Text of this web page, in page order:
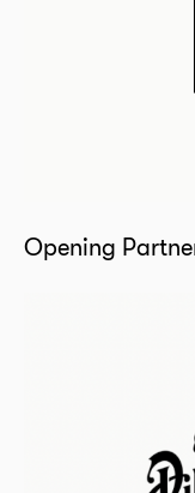
Opening